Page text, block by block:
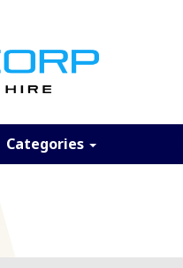
Categories